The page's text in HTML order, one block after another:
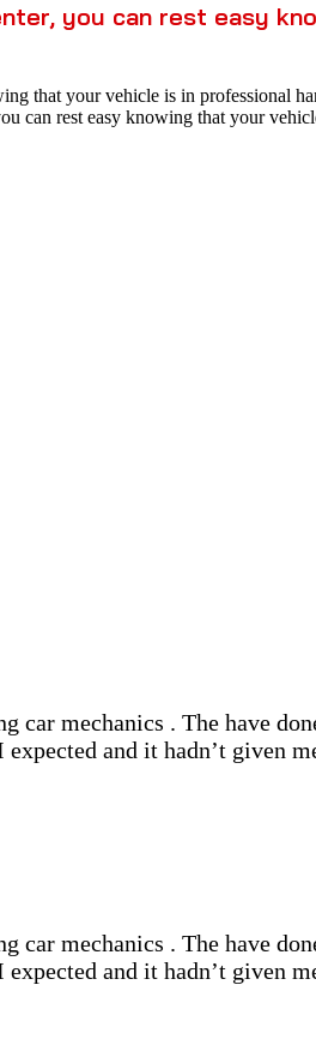
you can rest easy
that your vehicle is in professional
rest easy knowing that your
car mechanics . The have
and it hadn’t given
car mechanics . The have
and it hadn’t given